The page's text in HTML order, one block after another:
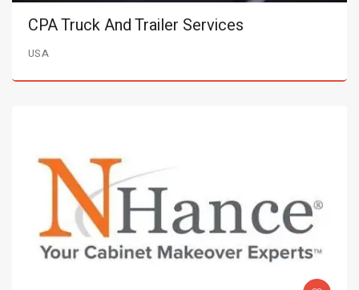
CPA Truck And Trailer Services
USA